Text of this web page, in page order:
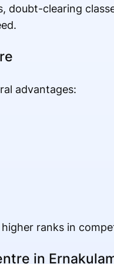
doubt-clearing
advantages:
ranks in
in